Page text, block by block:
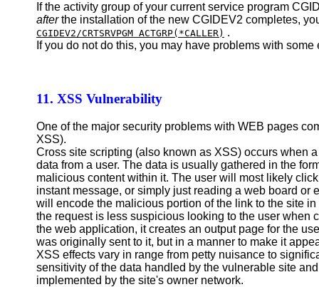
If the activity group of your current service program
afterthe installation of the new CGIDEV2 completes,
CGIDEV2/CRTSRVPGM ACTGRP(*CALLER) .
If you do not do this, you may have problems with
11. XSS Vulnerability
One of the major security problems with WEB pages
XSS).
Cross site scripting (also known as XSS) occurs when
data from a user. The data is usually gathered in the
malicious content within it. The user will most likely
instant message, or simply just reading a web board or
will encode the malicious portion of the link to the site
the request is less suspicious looking to the user when
the web application, it creates an output page for the
was originally sent to it, but in a manner to make it
XSS effects vary in range from petty nuisance to
sensitivity of the data handled by the vulnerable site
implemented by the site's owner network.